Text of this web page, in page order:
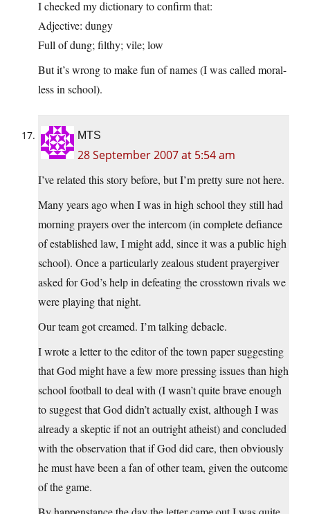
I checked my dictionary to confirm that:
Adjective: dungy
Full of dung; filthy; vile; low
But it’s wrong to make fun of names (I was called moral-
less in school).
MTS
28 September 2007 at 5:54 am
I’ve related this story before, but I’m pretty sure not here.
Many years ago when I was in high school they still had
morning prayers over the intercom (in complete defiance
of established law, I might add, since it was a public high
school). Once a particularly zealous student prayergiver
asked for God’s help in defeating the crosstown rivals we
were playing that night.
Our team got creamed. I’m talking debacle.
I wrote a letter to the editor of the town paper suggesting
that God might have a few more pressing issues than high
school football to deal with (I wasn’t quite brave enough
to suggest that God didn’t actually exist, although I was
already a skeptic if not an outright atheist) and concluded
with the observation that if God did care, then obviously
he must have been a fan of other team, given the outcome
of the game.